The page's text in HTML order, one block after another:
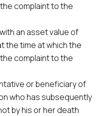
complaint to the
an asset value of
the time at which the
complaint to the
or beneficiary of
who has subsequently
by his or her death